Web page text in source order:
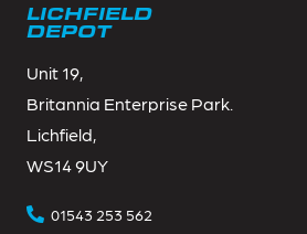
LICHFIELD
DEPOT
Unit 19,
Britannia Enterprise Park.
Lichfield,
WS14 9UY
01543 253 562